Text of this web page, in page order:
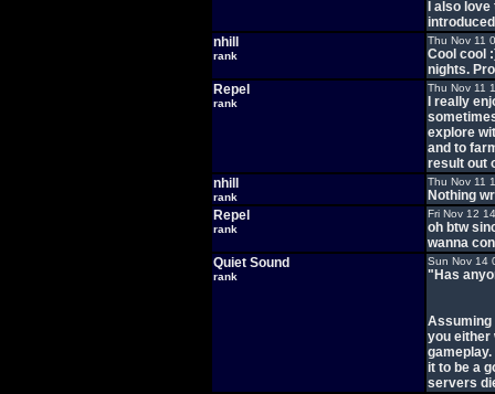
I also
nhill
rank
Thu Nov 11
Cool cool
nights.
Repel
rank
Thu Nov 11
I really
explore
and to
result out
nhill
rank
Thu Nov 11
Nothing
Repel
rank
Fri Nov 12
oh btw
wanna
Quiet Sound
rank
Sun Nov 14
"Has
Assuming
you either
it to be a
servers